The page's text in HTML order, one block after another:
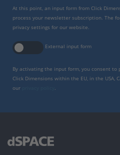
At this point, an input form from Click
process your newsletter subscription. The
privacy settings for our website.
External input form
By activating the input form, you consent
Click Dimensions within the EU, in the USA,
our